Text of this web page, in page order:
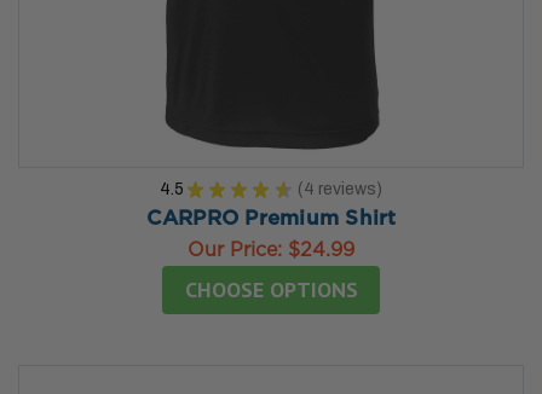
4.5 ★ ★ ★ ★ ★ 4 reviews
4
CARPRO Premium Shirt
Our Price: $24.99
CHOOSE OPTIONS